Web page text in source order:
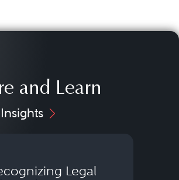
and Learn
Legal